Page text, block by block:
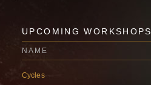
UPCOMING WORKSHOPS
NAME
Cycles